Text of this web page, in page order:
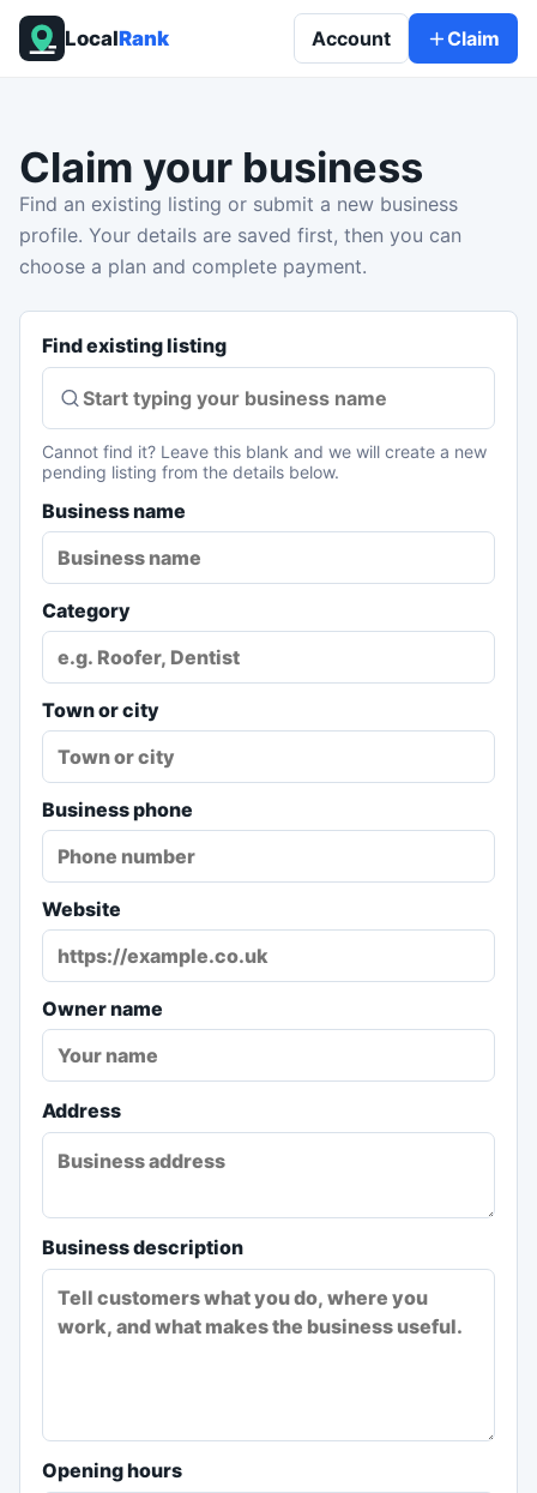
LocalRank Account Claim
Claim your business
Find an existing listing or submit a new business
profile. Your details are saved first, then you can
choose a plan and complete payment.
Find existing listing
Cannot find it? Leave this blank and we will create a new
pending listing from the details below.
Business name
Category
Town or city
Business phone
Website
Owner name
Address
Business description
Opening hours